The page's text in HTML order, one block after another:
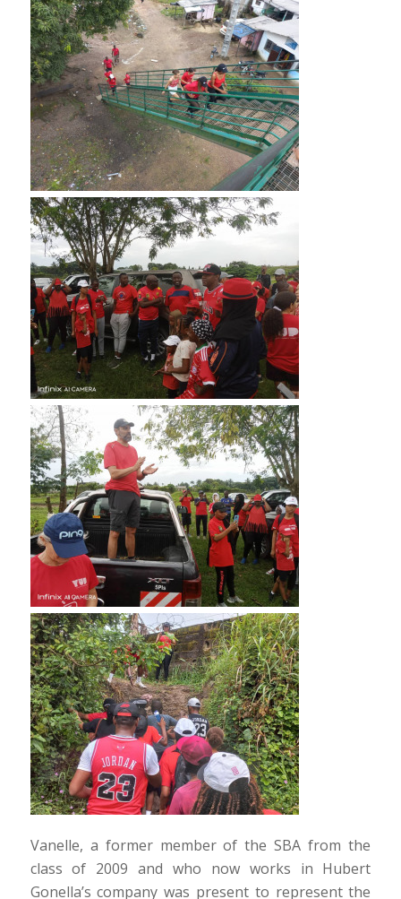
Vanelle, a former member of the SBA from the
class of 2009 and who now works in Hubert
Gonella’s company was present to represent the